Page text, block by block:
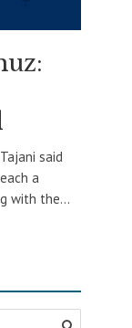
said
a
with the...